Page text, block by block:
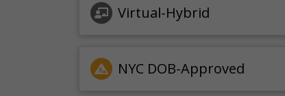
Virtual-Hybrid
NYC DOB-Approved